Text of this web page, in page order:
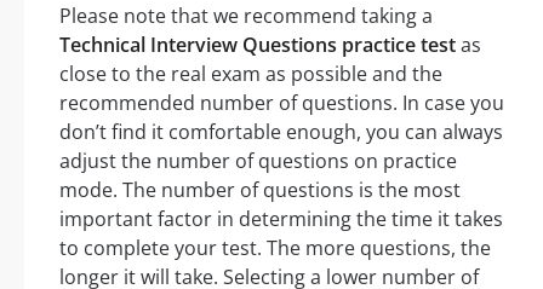
Please note that we recommend taking a
Technical Interview Questions practice testas
close to the real exam as possible and the
recommended number of questions. In case you
don’t find it comfortable enough, you can always
adjust the number of questions on practice
mode. The number of questions is the most
important factor in determining the time it takes
to complete your test. The more questions, the
longer it will take. Selecting a lower number of